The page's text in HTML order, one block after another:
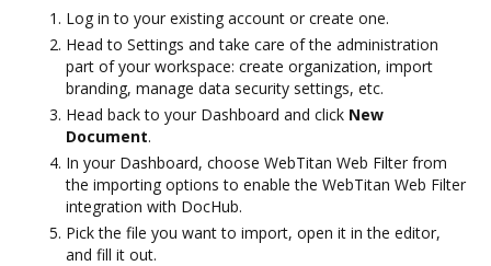
Log in to your existing account or create one.
Head to Settings and take care of the administration
part of your workspace: create organization, import
branding, manage data security settings, etc.
Head back to your Dashboard and click New
Document.
In your Dashboard, choose WebTitan Web Filter from
the importing options to enable the WebTitan Web Filter
integration with DocHub.
Pick the file you want to import, open it in the editor,
and fill it out.